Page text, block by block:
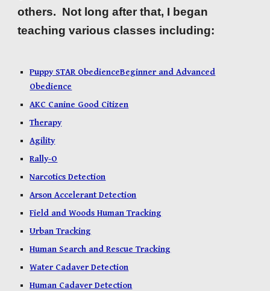
others. Not long after that, I began
teaching various classes including:
Puppy STAR ObedienceBeginner and Advanced
Obedience
AKC Canine Good Citizen
Therapy
Agility
Rally-O
Narcotics Detection
Arson Accelerant Detection
Field and Woods Human Tracking
Urban Tracking
Human Search and Rescue Tracking
Water Cadaver Detection
Human Cadaver Detection